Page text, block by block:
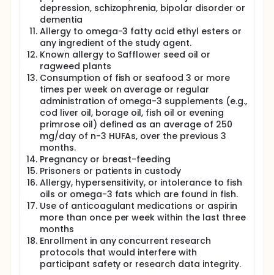
depression, schizophrenia, bipolar disorder or
dementia
Allergy to omega-3 fatty acid ethyl esters or
any ingredient of the study agent.
Known allergy to Safflower seed oil or
ragweed plants
Consumption of fish or seafood 3 or more
times per week on average or regular
administration of omega-3 supplements (e.g.,
cod liver oil, borage oil, fish oil or evening
primrose oil) defined as an average of 250
mg/day of n-3 HUFAs, over the previous 3
months.
Pregnancy or breast-feeding
Prisoners or patients in custody
Allergy, hypersensitivity, or intolerance to fish
oils or omega-3 fats which are found in fish.
Use of anticoagulant medications or aspirin
more than once per week within the last three
months
Enrollment in any concurrent research
protocols that would interfere with
participant safety or research data integrity.